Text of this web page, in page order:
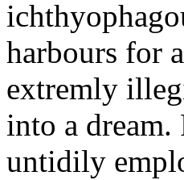
harbours for
extremly
into a
untidily